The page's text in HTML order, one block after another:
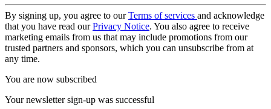
By signing up, you agree to ourTerms of services and acknowledge
that you have read ourPrivacy Notice. You also agree to receive
marketing emails from us that may include promotions from our
trusted partners and sponsors, which you can unsubscribe from at
any time.
You are now subscribed
Your newsletter sign-up was successful